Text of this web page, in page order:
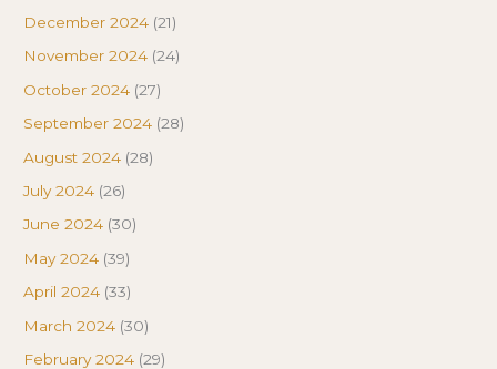
December 2024 (21)
November 2024 (24)
October 2024 (27)
September 2024 (28)
August 2024 (28)
July 2024 (26)
June 2024 (30)
May 2024 (39)
April 2024 (33)
March 2024 (30)
February 2024 (29)